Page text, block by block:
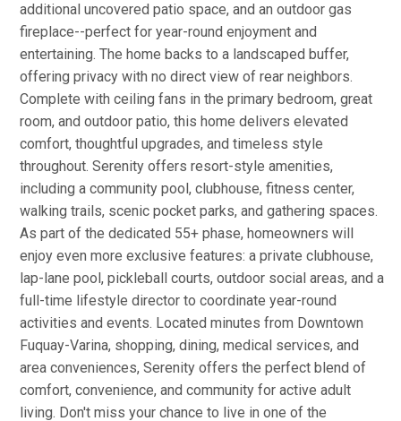
additional uncovered patio space, and an outdoor gas
fireplace--perfect for year-round enjoyment and
entertaining. The home backs to a landscaped buffer,
offering privacy with no direct view of rear neighbors.
Complete with ceiling fans in the primary bedroom, great
room, and outdoor patio, this home delivers elevated
comfort, thoughtful upgrades, and timeless style
throughout. Serenity offers resort-style amenities,
including a community pool, clubhouse, fitness center,
walking trails, scenic pocket parks, and gathering spaces.
As part of the dedicated 55+ phase, homeowners will
enjoy even more exclusive features: a private clubhouse,
lap-lane pool, pickleball courts, outdoor social areas, and a
full-time lifestyle director to coordinate year-round
activities and events. Located minutes from Downtown
Fuquay-Varina, shopping, dining, medical services, and
area conveniences, Serenity offers the perfect blend of
comfort, convenience, and community for active adult
living. Don't miss your chance to live in one of the